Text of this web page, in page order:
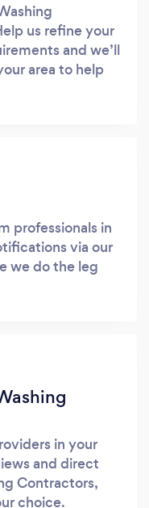
us refine your
and we’ll
area to help
professionals in
via our
we do the leg
in your
and direct
Contractors,
choice.